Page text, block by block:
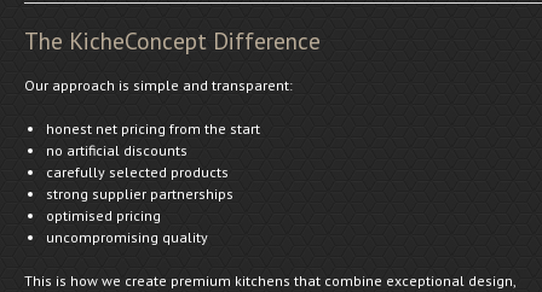
The KicheConcept Difference
Our approach is simple and transparent:
honest net pricing from the start
no artificial discounts
carefully selected products
strong supplier partnerships
optimised pricing
uncompromising quality
This is how we create premium kitchens that combine exceptional design,